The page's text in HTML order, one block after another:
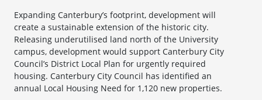
Expanding Canterbury’s footprint, development will
create a sustainable extension of the historic city.
Releasing underutilised land north of the University
campus, development would support Canterbury City
Council’s District Local Plan for urgently required
housing. Canterbury City Council has identified an
annual Local Housing Need for 1,120 new properties.